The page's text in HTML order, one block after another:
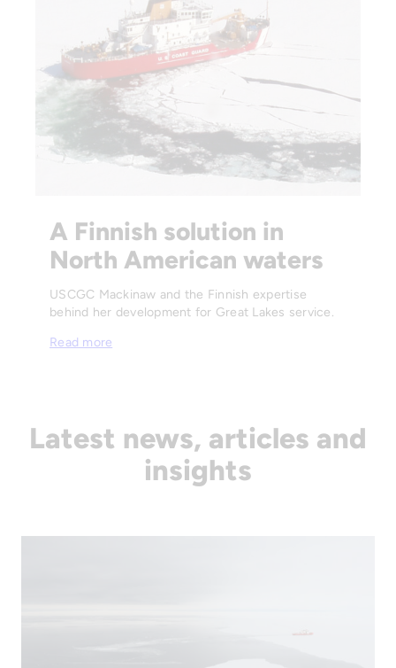
A Finnish solution in
North American waters
USCGC Mackinaw and the Finnish expertise
behind her development for Great Lakes service.
Read more
Latest news, articles and
insights